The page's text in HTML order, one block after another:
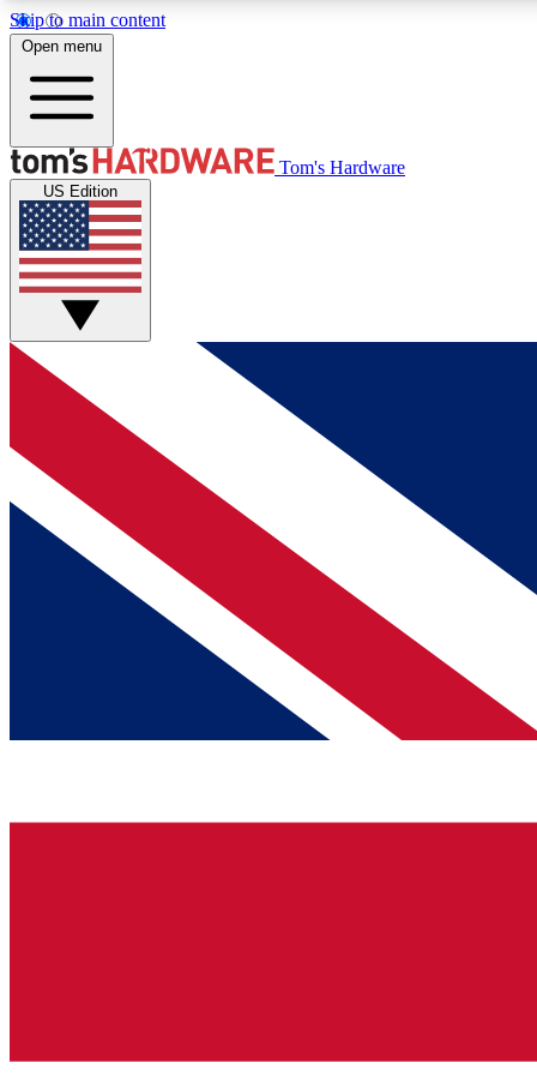
Skip to main content
MEMBER
Get started with free access to reviews, badges and
discussions.
BECOME A MEMBER
Open menu
Tom's Hardware
US Edition